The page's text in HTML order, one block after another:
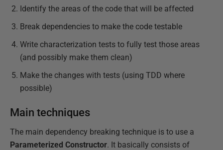
Identify the areas of the code that will be affected
Break dependencies to make the code testable
Write characterization tests to fully test those areas
(and possibly make them clean)
Make the changes with tests (using TDD where
possible)
Main techniques
The main dependency breaking technique is to use a
Parameterized Constructor. It basically consists of